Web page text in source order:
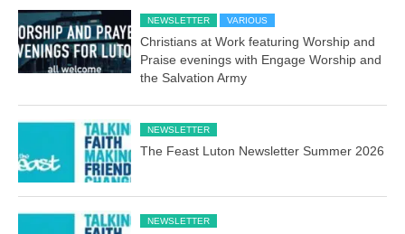
NEWSLETTER VARIOUS
Christians at Work featuring Worship and
Praise evenings with Engage Worship and
the Salvation Army
NEWSLETTER
The Feast Luton Newsletter Summer 2026
NEWSLETTER